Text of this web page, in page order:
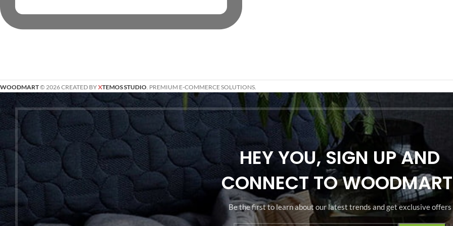
WOODMART© 2026 CREATED BYXTEMOS STUDIO . PREMIUM E-COMMERCE SOLUTIONS.
HEY YOU, SIGN UP AND
CONNECT TO
Be the first to learn about our latest trends and get exclusive offers